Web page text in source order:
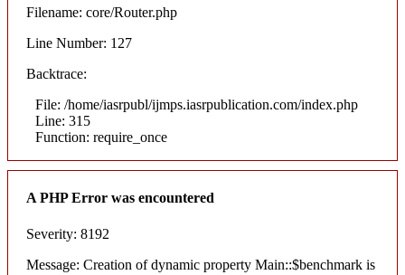
Filename: core/Router.php
Line Number: 127
Backtrace:
File: /home/iasrpubl/ijmps.iasrpublication.com/index.php
Line: 315
Function: require_once
A PHP Error was encountered
Severity: 8192
Message: Creation of dynamic property Main::$benchmark is